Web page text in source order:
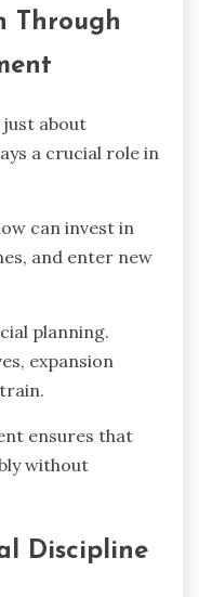
Through
just about
a crucial role in
can invest in
and enter new
planning.
expansion
ensures that
without
Discipline